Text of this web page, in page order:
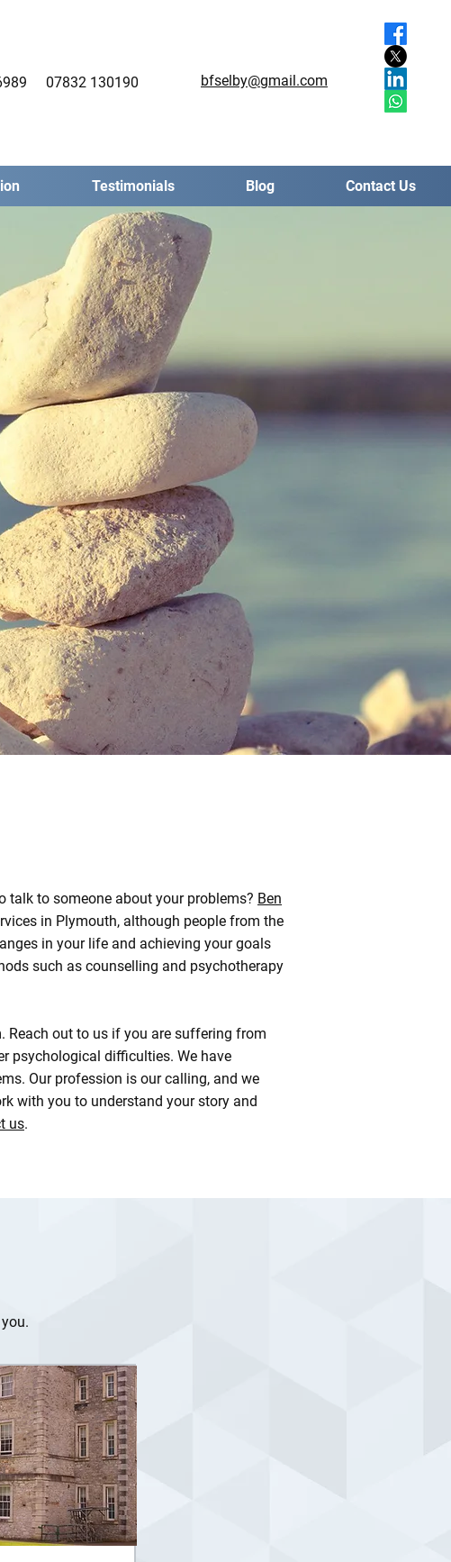
07832 130190 bfselby@gmail.com
Testimonials Blog Contact Us
talk to someone about your problems? Ben
in Plymouth, although people from the
in your life and achieving your goals
such as counselling and psychotherapy
Reach out to us if you are suffering from
psychological difficulties. We have
Our profession is our calling, and we
with you to understand your story and
us.